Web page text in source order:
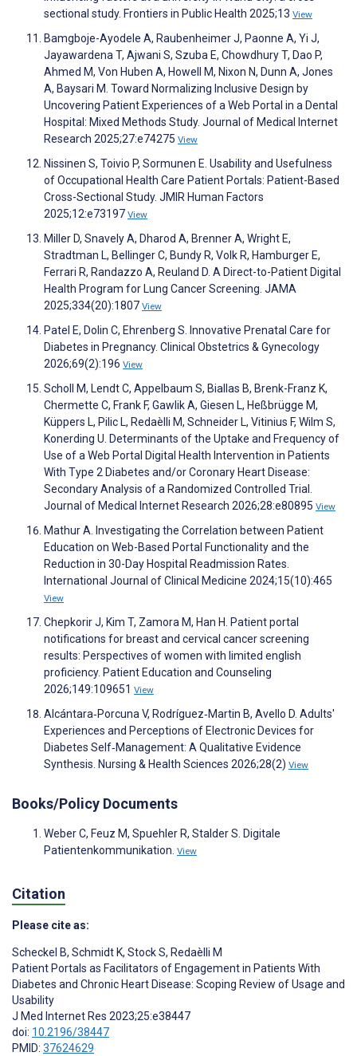
sectional study. Frontiers in Public Health 2025;13 View
Bamgboje-Ayodele A, Raubenheimer J, Paonne A, Yi J,
Jayawardena T, Ajwani S, Szuba E, Chowdhury T, Dao P,
Ahmed M, Von Huben A, Howell M, Nixon N, Dunn A, Jones
A, Baysari M. Toward Normalizing Inclusive Design by
Uncovering Patient Experiences of a Web Portal in a Dental
Hospital: Mixed Methods Study. Journal of Medical Internet
Research 2025;27:e74275 View
Nissinen S, Toivio P, Sormunen E. Usability and Usefulness
of Occupational Health Care Patient Portals: Patient-Based
Cross-Sectional Study. JMIR Human Factors
2025;12:e73197 View
Miller D, Snavely A, Dharod A, Brenner A, Wright E,
Stradtman L, Bellinger C, Bundy R, Volk R, Hamburger E,
Ferrari R, Randazzo A, Reuland D. A Direct-to-Patient Digital
Health Program for Lung Cancer Screening. JAMA
2025;334(20):1807 View
Patel E, Dolin C, Ehrenberg S. Innovative Prenatal Care for
Diabetes in Pregnancy. Clinical Obstetrics & Gynecology
2026;69(2):196 View
Scholl M, Lendt C, Appelbaum S, Biallas B, Brenk-Franz K,
Chermette C, Frank F, Gawlik A, Giesen L, Heßbrügge M,
Küppers L, Pilic L, Redaèlli M, Schneider L, Vitinius F, Wilm S,
Konerding U. Determinants of the Uptake and Frequency of
Use of a Web Portal Digital Health Intervention in Patients
With Type 2 Diabetes and/or Coronary Heart Disease:
Secondary Analysis of a Randomized Controlled Trial.
Journal of Medical Internet Research 2026;28:e80895 View
Mathur A. Investigating the Correlation between Patient
Education on Web-Based Portal Functionality and the
Reduction in 30-Day Hospital Readmission Rates.
International Journal of Clinical Medicine 2024;15(10):465
View
Chepkorir J, Kim T, Zamora M, Han H. Patient portal
notifications for breast and cervical cancer screening
results: Perspectives of women with limited english
proficiency. Patient Education and Counseling
2026;149:109651 View
Alcántara‐Porcuna V, Rodríguez‐Martin B, Avello D. Adults'
Experiences and Perceptions of Electronic Devices for
Diabetes Self‐Management: A Qualitative Evidence
Synthesis. Nursing & Health Sciences 2026;28(2) View
Books/Policy Documents
Weber C, Feuz M, Spuehler R, Stalder S. Digitale
Patientenkommunikation. View
Citation
Please cite as:
Scheckel B, Schmidt K, Stock S, Redaèlli M
Patient Portals as Facilitators of Engagement in Patients With
Diabetes and Chronic Heart Disease: Scoping Review of Usage and
Usability
J Med Internet Res 2023;25:e38447
doi: 10.2196/38447
PMID: 37624629